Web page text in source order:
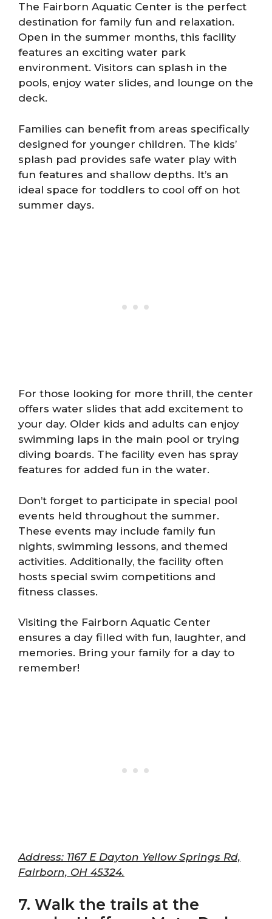
The Fairborn Aquatic Center is the perfect
destination for family fun and relaxation.
Open in the summer months, this facility
features an exciting water park
environment. Visitors can splash in the
pools, enjoy water slides, and lounge on the
deck.
Families can benefit from areas specifically
designed for younger children. The kids’
splash pad provides safe water play with
fun features and shallow depths. It’s an
ideal space for toddlers to cool off on hot
summer days.
For those looking for more thrill, the center
offers water slides that add excitement to
your day. Older kids and adults can enjoy
swimming laps in the main pool or trying
diving boards. The facility even has spray
features for added fun in the water.
Don’t forget to participate in special pool
events held throughout the summer.
These events may include family fun
nights, swimming lessons, and themed
activities. Additionally, the facility often
hosts special swim competitions and
fitness classes.
Visiting the Fairborn Aquatic Center
ensures a day filled with fun, laughter, and
memories. Bring your family for a day to
remember!
Address: 1167 E Dayton Yellow Springs Rd,
Fairborn, OH 45324.
7. Walk the trails at the